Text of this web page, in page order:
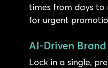
times from days to
for urgent
AI-Driven
Lock in a single,